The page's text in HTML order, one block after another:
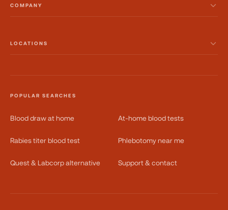
COMPANY
LOCATIONS
POPULAR SEARCHES
Blood draw at home At-home blood tests
Rabies titer blood test Phlebotomy near me
Quest & Labcorp alternative Support & contact